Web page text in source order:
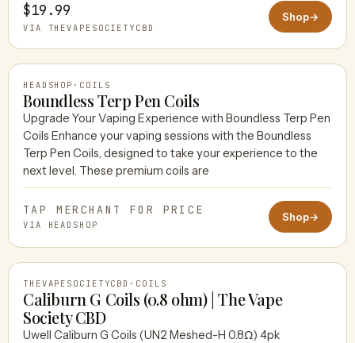
$19.99
VIA THEVAPESOCIETYCBD
Shop→
HEADSHOP
HEADSHOP · COILS
Boundless Terp Pen Coils
Upgrade Your Vaping Experience with Boundless Terp Pen
Coils Enhance your vaping sessions with the Boundless
Terp Pen Coils, designed to take your experience to the
next level. These premium coils are
TAP MERCHANT FOR PRICE
VIA HEADSHOP
Shop→
THEVAPESOCIETYCBD
THEVAPESOCIETYCBD · COILS
Caliburn G Coils (0.8 ohm) | The Vape
Society CBD
Uwell Caliburn G Coils (UN2 Meshed-H 0.8Ω) 4pk